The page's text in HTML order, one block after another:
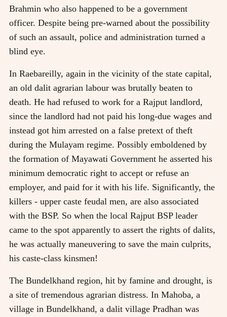
Brahmin who also happened to be a government
officer. Despite being pre-warned about the possibility
of such an assault, police and administration turned a
blind eye.
In Raebareilly, again in the vicinity of the state capital,
an old dalit agrarian labour was brutally beaten to
death. He had refused to work for a Rajput landlord,
since the landlord had not paid his long-due wages and
instead got him arrested on a false pretext of theft
during the Mulayam regime. Possibly emboldened by
the formation of Mayawati Government he asserted his
minimum democratic right to accept or refuse an
employer, and paid for it with his life. Significantly, the
killers - upper caste feudal men, are also associated
with the BSP. So when the local Rajput BSP leader
came to the spot apparently to assert the rights of dalits,
he was actually maneuvering to save the main culprits,
his caste-class kinsmen!
The Bundelkhand region, hit by famine and drought, is
a site of tremendous agrarian distress. In Mahoba, a
village in Bundelkhand, a dalit village Pradhan was